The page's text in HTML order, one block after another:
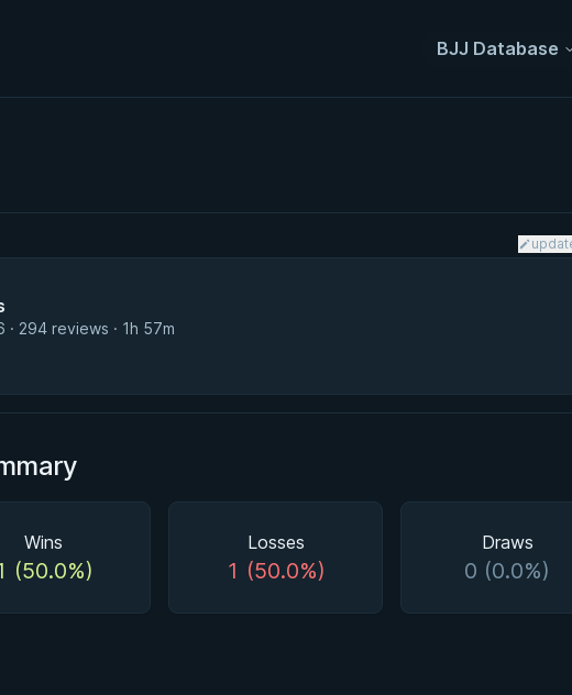
BJJ Database
294 reviews · 1h 57m
Wins
(50.0%)
Losses
1 (50.0%)
Draws
0 (0.0%)